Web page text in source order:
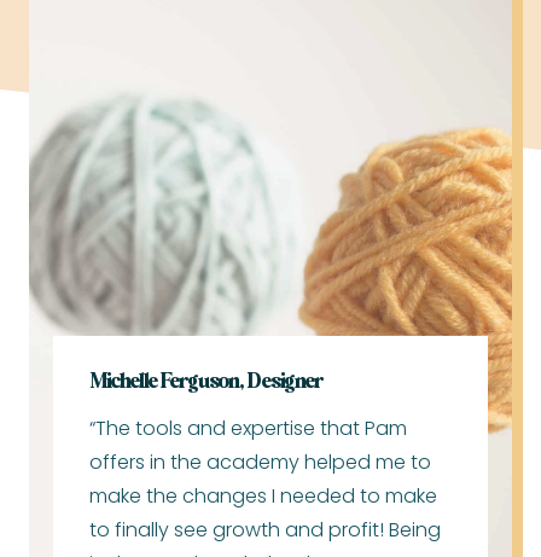
Michelle Ferguson, Designer
“The tools and expertise that Pam
offers in the academy helped me to
make the changes I needed to make
to finally see growth and profit! Being